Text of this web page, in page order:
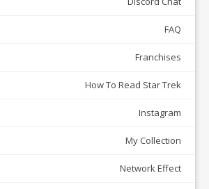
FAQ
Franchises
How To Read Star Trek
Instagram
My Collection
Network Effect